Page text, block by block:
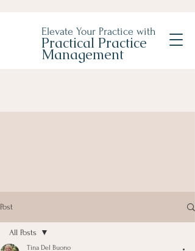
Elevate Your Practice with
Practical Practice
Management
Post
All Posts
Tina Del Buono